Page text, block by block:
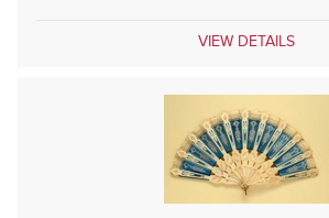
VIEW DETAILS